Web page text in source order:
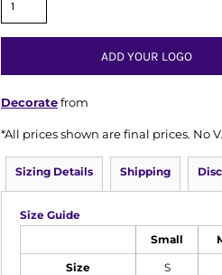
ADD YOUR LOGO
Decoratefrom
*All prices shown are final prices. No
Sizing Details Shipping
Size Guide
Small
Size S